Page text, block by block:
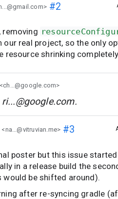
#2
removing
our real project, so the only
resource shrinking
<ch...@google.com>
ri...@google.com.
<na...@vitruvian.me> #3
poster but this issue
in a release build the
would be shifted around).
after re-syncing gradle